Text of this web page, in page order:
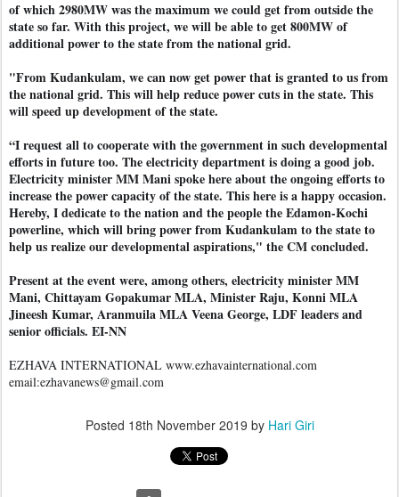
of which 2980MW was the maximum we could get from outside the
state so far. With this project, we will be able to get 800MW of
additional power to the state from the national grid.
"From Kudankulam, we can now get power that is granted to us from
the national grid. This will help reduce power cuts in the state. This
will speed up development of the state.
“I request all to cooperate with the government in such developmental
efforts in future too. The electricity department is doing a good job.
Electricity minister MM Mani spoke here about the ongoing efforts to
increase the power capacity of the state. This here is a happy occasion.
Hereby, I dedicate to the nation and the people the Edamon-Kochi
powerline, which will bring power from Kudankulam to the state to
help us realize our developmental aspirations," the CM concluded.
Present at the event were, among others, electricity minister MM
Mani, Chittayam Gopakumar MLA, Minister Raju, Konni MLA
Jineesh Kumar, Aranmuila MLA Veena George, LDF leaders and
senior officials. EI-NN
EZHAVA INTERNATIONAL www.ezhavainternational.com
email:ezhavanews@gmail.com
Posted 18th November 2019 by Hari Giri